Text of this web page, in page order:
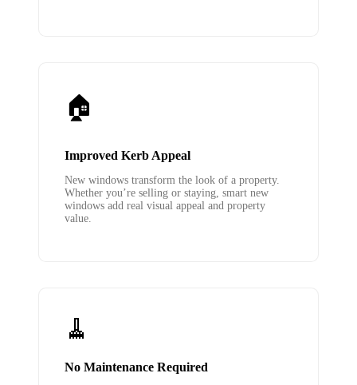
🏠
Improved Kerb Appeal
New windows transform the look of a property.
Whether you’re selling or staying, smart new
windows add real visual appeal and property
value.
🧹
No Maintenance Required